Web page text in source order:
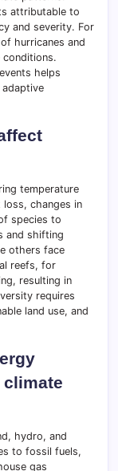
attributable to
and severity. For
hurricanes and
conditions.
helps
temperature
changes in
species to
and shifting
others face
reefs, for
resulting in
requires
land use, and
hydro, and
to fossil fuels,
gas